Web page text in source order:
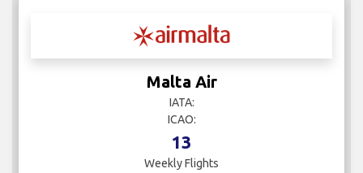
Malta Air
IATA:
ICAO:
13
Weekly Flights